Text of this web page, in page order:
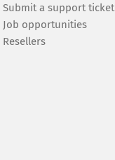
Submit a support ticket
Job opportunities
Resellers